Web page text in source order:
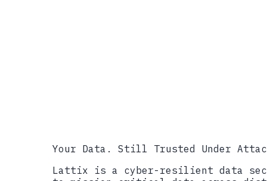
Your Data. Still Trusted Under
Lattix is a cyber-resilient data